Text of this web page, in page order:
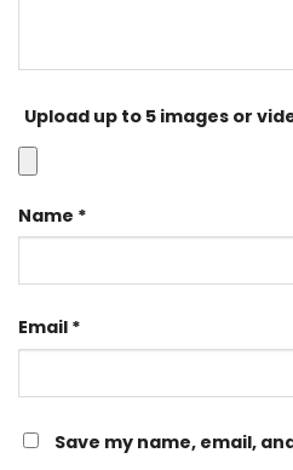
Upload up to 5 images or
Name *
Email *
Save my name, email,